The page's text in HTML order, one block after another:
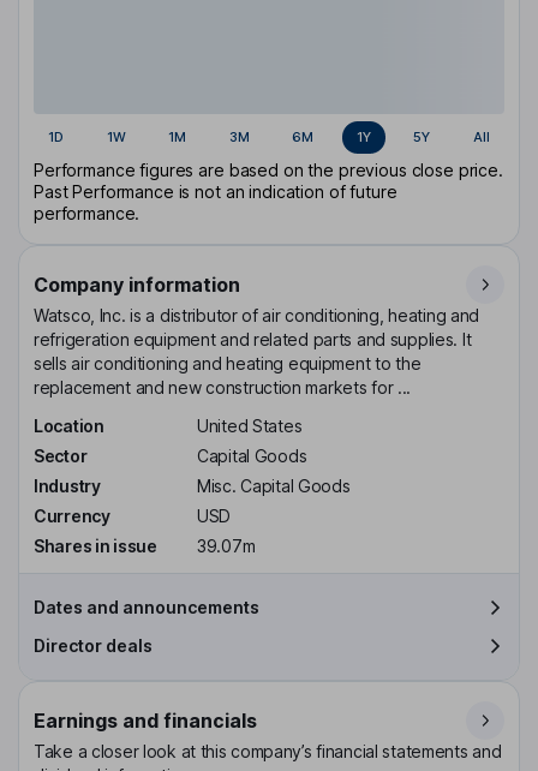
1D 1W 1M 3M 6M 1Y 5Y All
Performance figures are based on the previous close price.
Past Performance is not an indication of future
performance.
Company information
Watsco, Inc. is a distributor of air conditioning, heating and
refrigeration equipment and related parts and supplies. It
sells air conditioning and heating equipment to the
replacement and new construction markets for ...
Location
United States
Sector
Capital Goods
Industry
Misc. Capital Goods
Currency
USD
Shares in issue
39.07m
Dates and announcements
Director deals
Earnings and financials
Take a closer look at this company’s financial statements and